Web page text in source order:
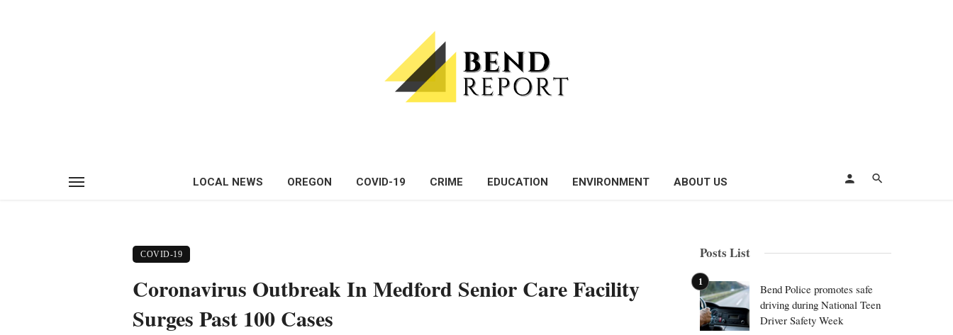
LOCAL NEWS OREGON COVID-19 CRIME EDUCATION ENVIRONMENT ABOUT US
COVID-19
Coronavirus Outbreak In Medford Senior Care Facility
Surges Past 100 Cases
Posts List
Bend Police promotes safe
driving during National Teen
Driver Safety Week